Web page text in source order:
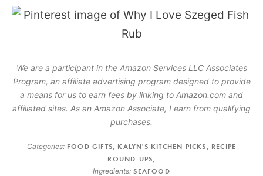
We are a participant in the Amazon Services LLC Associates
Program, an affiliate advertising program designed to provide
a means for us to earn fees by linking to Amazon.com and
affiliated sites. As an Amazon Associate, I earn from qualifying
purchases.
Categories: FOOD GIFTS, KALYN'S KITCHEN PICKS , RECIPE
ROUND-UPS,
Ingredients: SEAFOOD